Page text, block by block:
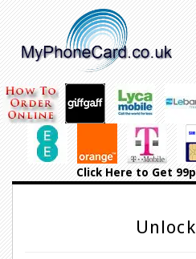
Click Hereto Get 99p